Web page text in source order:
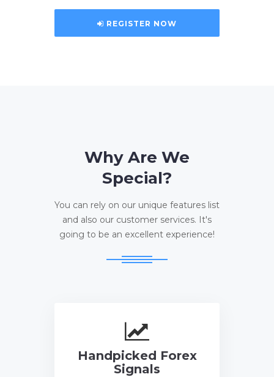
REGISTER NOW
Why Are We
Special?
You can rely on our unique features list
and also our customer services. It's
going to be an excellent experience!
Handpicked Forex
Signals